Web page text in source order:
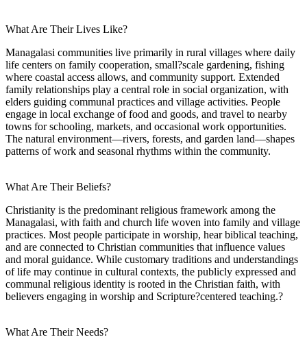
What Are Their Lives Like?
Managalasi communities live primarily in rural villages where daily
life centers on family cooperation, small?scale gardening, fishing
where coastal access allows, and community support. Extended
family relationships play a central role in social organization, with
elders guiding communal practices and village activities. People
engage in local exchange of food and goods, and travel to nearby
towns for schooling, markets, and occasional work opportunities.
The natural environment—rivers, forests, and garden land—shapes
patterns of work and seasonal rhythms within the community.
What Are Their Beliefs?
Christianity is the predominant religious framework among the
Managalasi, with faith and church life woven into family and village
practices. Most people participate in worship, hear biblical teaching,
and are connected to Christian communities that influence values
and moral guidance. While customary traditions and understandings
of life may continue in cultural contexts, the publicly expressed and
communal religious identity is rooted in the Christian faith, with
believers engaging in worship and Scripture?centered teaching.?
What Are Their Needs?